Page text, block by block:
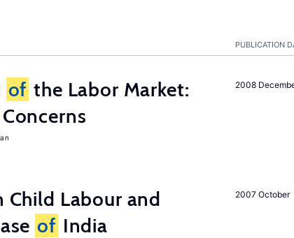
PUBLICATION
2008
of the Labor Market:
Concerns
2007 October
Child Labour and
of India